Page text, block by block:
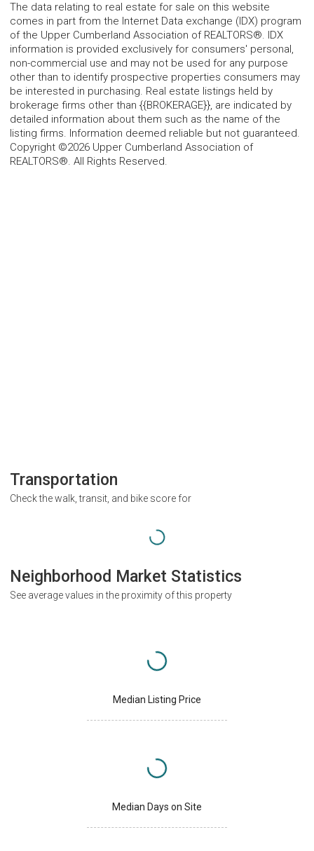
The data relating to real estate for sale on this website
comes in part from the Internet Data exchange (IDX) program
of the Upper Cumberland Association of REALTORS®. IDX
information is provided exclusively for consumers' personal,
non-commercial use and may not be used for any purpose
other than to identify prospective properties consumers may
be interested in purchasing. Real estate listings held by
brokerage firms other than {{BROKERAGE}}, are indicated by
detailed information about them such as the name of the
listing firms. Information deemed reliable but not guaranteed.
Copyright ©2026 Upper Cumberland Association of
REALTORS®. All Rights Reserved.
Transportation
Check the walk, transit, and bike score for
Neighborhood Market Statistics
See average values in the proximity of this property
Median Listing Price
Median Days on Site